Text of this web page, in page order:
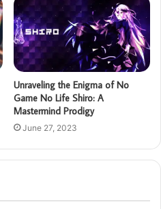
Unraveling the Enigma of No
Game No Life Shiro: A
Mastermind Prodigy
June 27, 2023